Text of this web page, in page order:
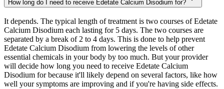
How long do I need to receive Edetate Calcium Disodium for?
It depends. The typical length of treatment is two courses of Edetate
Calcium Disodium each lasting for 5 days. The two courses are
separated by a break of 2 to 4 days. This is done to help prevent
Edetate Calcium Disodium from lowering the levels of other
essential chemicals in your body by too much. But your provider
will decide how long you need to receive Edetate Calcium
Disodium for because it'll likely depend on several factors, like how
well your symptoms are improving and if you're having side effects.